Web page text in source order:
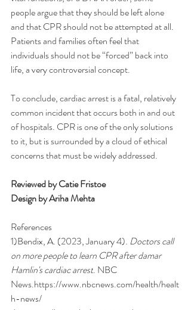
people argue that they should be left alone
and that CPR should not be attempted at all.
Patients and families often feel that
individuals should not be “forced” back into
life, a very controversial concept.
To conclude, cardiac arrest is a fatal, relatively
common incident that occurs both in and out
of hospitals. CPR is one of the only solutions
to it, but is surrounded by a cloud of ethical
concerns that must be widely addressed.
Reviewed by Catie Fristoe
Design by Ariha Mehta
References
1)Bendix, A. (2023, January 4). Doctors call
on more people to learn CPR after damar
Hamlin's cardiac arrest. NBC
News.https://www.nbcnews.com/health/healt
h-news/